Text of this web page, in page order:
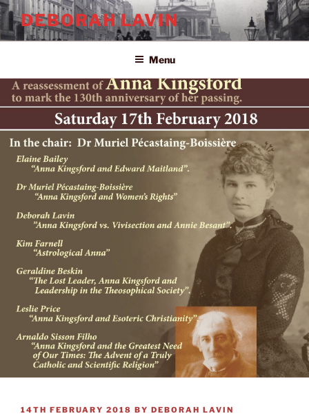
Skip
to
content
DEBORAH LAVIN
Menu
POSTED
14TH FEBRUARY 2018 BY DEBORAH LAVIN